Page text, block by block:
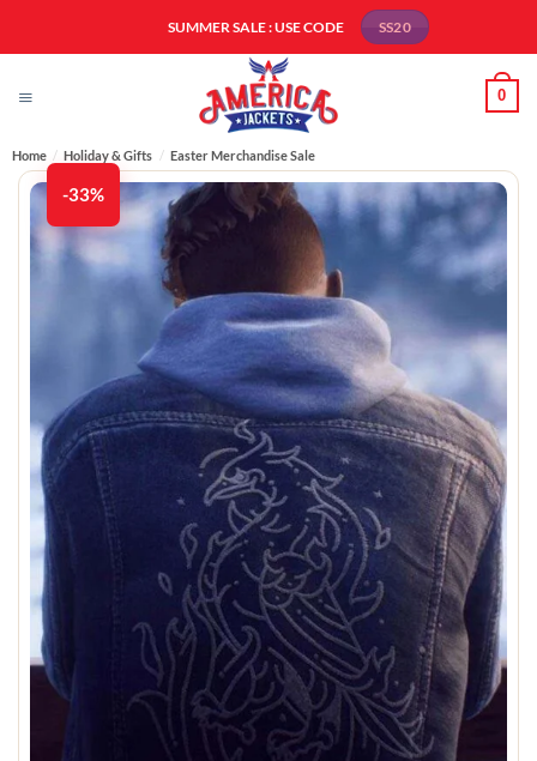
SUMMER SALE : USE CODE SS20
0
Home / Holiday & Gifts / Easter Merchandise Sale
-33%